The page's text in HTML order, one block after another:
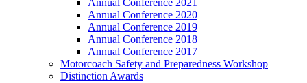
Annual Conference 2021
Annual Conference 2020
Annual Conference 2019
Annual Conference 2018
Annual Conference 2017
Motorcoach Safety and Preparedness Workshop
Distinction Awards